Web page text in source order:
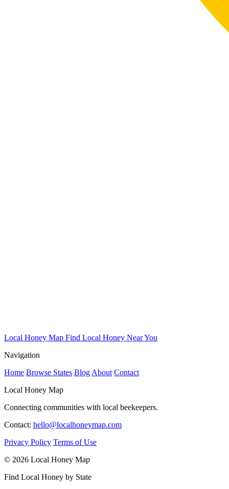
Local Honey Map Find Local Honey Near You
Navigation
Home Browse States Blog About Contact
Local Honey Map
Connecting communities with local beekeepers.
Contact: hello@localhoneymap.com
Privacy Policy Terms of Use
© 2026 Local Honey Map
Find Local Honey by State